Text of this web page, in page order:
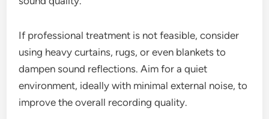
If professional treatment is not feasible, consider
using heavy curtains, rugs, or even blankets to
dampen sound reflections. Aim for a quiet
environment, ideally with minimal external noise, to
improve the overall recording quality.